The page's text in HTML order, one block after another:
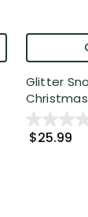
Glitter
$25.99